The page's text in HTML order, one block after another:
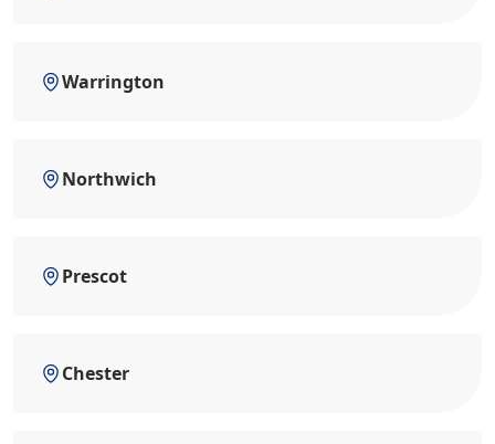
Warrington
Northwich
Prescot
Chester